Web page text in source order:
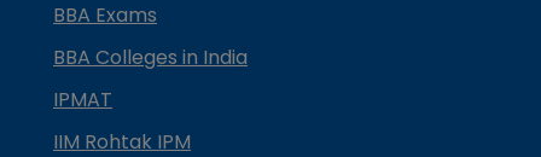
BBA Exams
BBA Colleges in India
IPMAT
IIM Rohtak IPM